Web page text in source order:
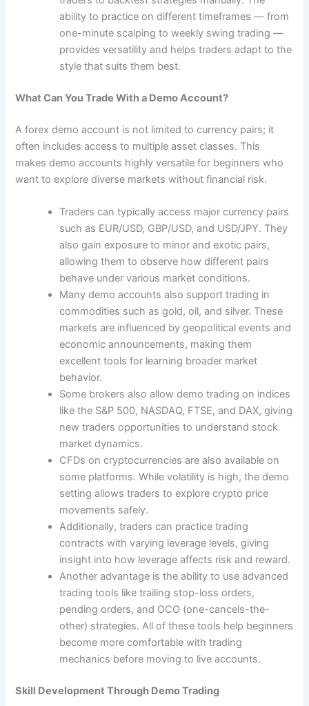
ability to practice on different timeframes ― from
one-minute scalping to weekly swing trading ―
provides versatility and helps traders adapt to the
style that suits them best.
What Can You Trade With a Demo Account?
A forex demo account is not limited to currency pairs; it
often includes access to multiple asset classes. This
makes demo accounts highly versatile for beginners who
want to explore diverse markets without financial risk.
Traders can typically access major currency pairs
such as EUR/USD, GBP/USD, and USD/JPY. They
also gain exposure to minor and exotic pairs,
allowing them to observe how different pairs
behave under various market conditions.
Many demo accounts also support trading in
commodities such as gold, oil, and silver. These
markets are influenced by geopolitical events and
economic announcements, making them
excellent tools for learning broader market
behavior.
Some brokers also allow demo trading on indices
like the S&P 500, NASDAQ, FTSE, and DAX, giving
new traders opportunities to understand stock
market dynamics.
CFDs on cryptocurrencies are also available on
some platforms. While volatility is high, the demo
setting allows traders to explore crypto price
movements safely.
Additionally, traders can practice trading
contracts with varying leverage levels, giving
insight into how leverage affects risk and reward.
Another advantage is the ability to use advanced
trading tools like trailing stop-loss orders,
pending orders, and OCO (one-cancels-the-
other) strategies. All of these tools help beginners
become more comfortable with trading
mechanics before moving to live accounts.
Skill Development Through Demo Trading